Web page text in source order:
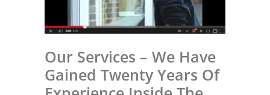
Our Services – We Have
Gained Twenty Years Of